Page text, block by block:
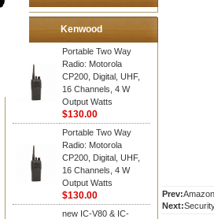
Kenwood
Portable Two Way
Radio: Motorola
CP200, Digital, UHF,
16 Channels, 4 W
Output Watts
$130.00
Portable Two Way
Radio: Motorola
CP200, Digital, UHF,
16 Channels, 4 W
Output Watts
$130.00
new IC-V80 & IC-
Prev:
Next: